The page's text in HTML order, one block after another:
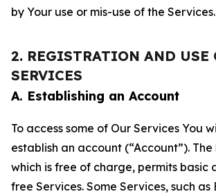
by Your use or mis-use of the Services.
2. REGISTRATION AND USE
SERVICES
A. Establishing an Account
To access some of Our Services You
establish an account (“Account”).
which is free of charge, permits basic
free Services. Some Services, such as